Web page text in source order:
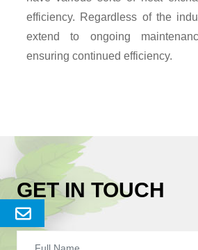
Send
Enquery
efficiency. Regardless of the
extend to ongoing
ensuring continued efficiency.
GET IN TOUCH